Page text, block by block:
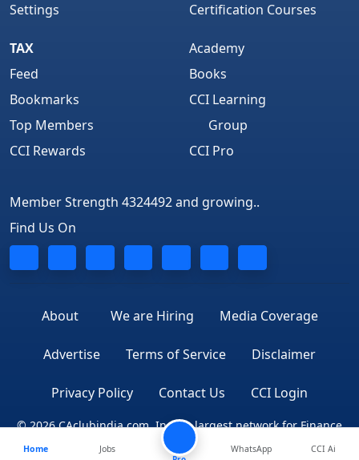
Settings
Certification Courses
TAX
Feed
Bookmarks
Top Members
CCI Rewards
Academy
Books
CCI Learning
Group
CCI Pro
Member Strength 4324492 and growing..
Find Us On
About We are Hiring Media Coverage
Advertise Terms of Service Disclaimer
Privacy Policy Contact Us CCI Login
© 2026 CAclubindia.com. India's largest network for Finance
Professionals
Home
Jobs
WhatsApp CCI Ai